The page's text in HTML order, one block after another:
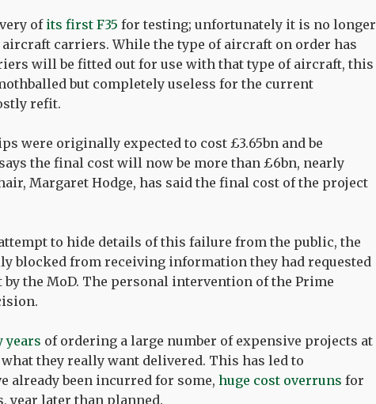
of its first F35 for testing; unfortunately it is no longer
carriers. While the type of aircraft on order has
will be fitted out for use with that type of aircraft, this
but completely useless for the current
refit.
were originally expected to cost £3.65bn and be
says the final cost will now be more than £6bn, nearly
Margaret Hodge, has said the final cost of the project
to hide details of this failure from the public, the
blocked from receiving information they had requested
the MoD. The personal intervention of the Prime
years of ordering a large number of expensive projects at
they really want delivered. This has led to
already been incurred for some, huge cost overruns for
year later than planned.